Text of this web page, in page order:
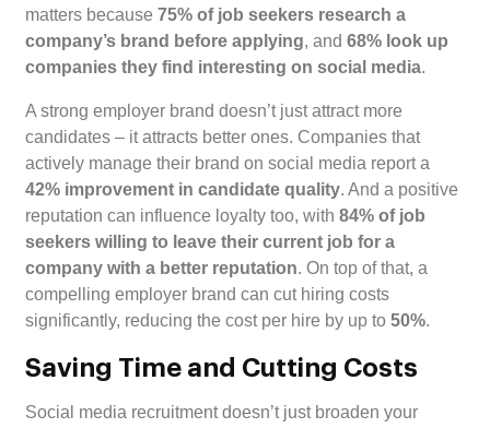
matters because 75% of job seekers research a
company’s brand before applying, and 68% look up
companies they find interesting on social media.
A strong employer brand doesn’t just attract more
candidates – it attracts better ones. Companies that
actively manage their brand on social media report a
42% improvement in candidate quality. And a positive
reputation can influence loyalty too, with 84% of job
seekers willing to leave their current job for a
company with a better reputation. On top of that, a
compelling employer brand can cut hiring costs
significantly, reducing the cost per hire by up to 50%.
Saving Time and Cutting Costs
Social media recruitment doesn’t just broaden your